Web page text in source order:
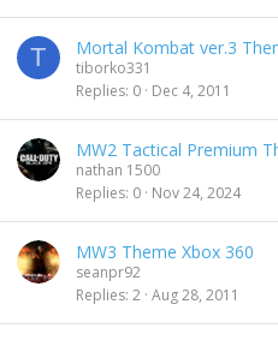
T Mortal Kombat ver.3
tiborko331
Replies 0 Dec 4, 2011
MW2 Tactical Premium
nathan 1500
Replies 0 Nov 24, 2024
MW3 Theme Xbox 360
seanpr92
Replies 2 Aug 28, 2011